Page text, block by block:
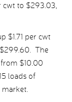
cwt to $293.03,
$1.71 per cwt
The
$10.00
loads of